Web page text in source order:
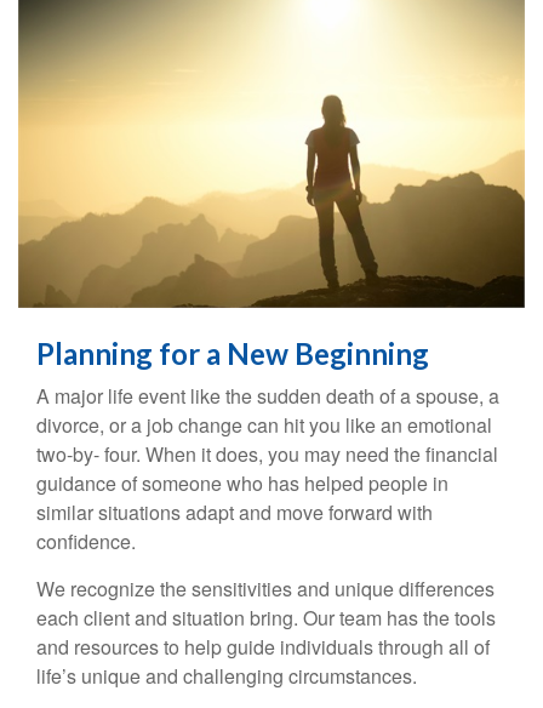
Planning for a New Beginning
A major life event like the sudden death of a spouse, a
divorce, or a job change can hit you like an emotional
two-by- four. When it does, you may need the financial
guidance of someone who has helped people in
similar situations adapt and move forward with
confidence.
We recognize the sensitivities and unique differences
each client and situation bring. Our team has the tools
and resources to help guide individuals through all of
life’s unique and challenging circumstances.